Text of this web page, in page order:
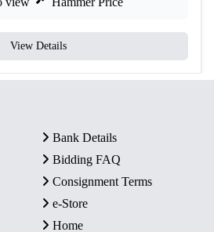
View Details
Bank Details
Bidding FAQ
Consignment Terms
e-Store
Home